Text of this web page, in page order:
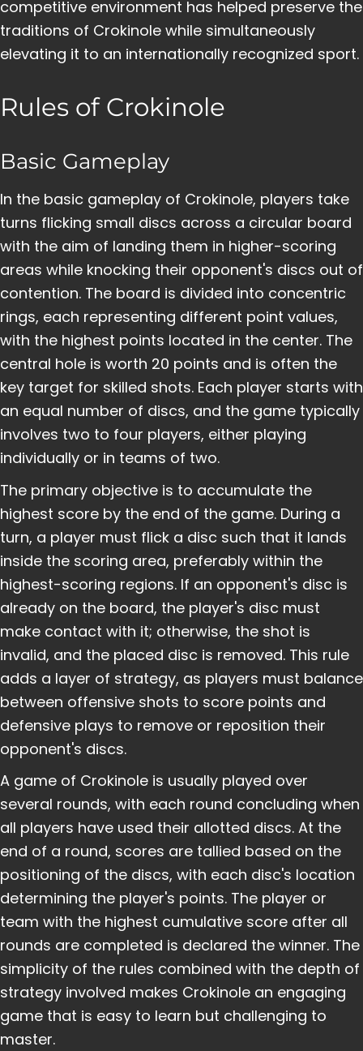
competitive environment has helped preserve the
traditions of Crokinole while simultaneously
elevating it to an internationally recognized sport.
Rules of Crokinole
Basic Gameplay
In the basic gameplay of Crokinole, players take
turns flicking small discs across a circular board
with the aim of landing them in higher-scoring
areas while knocking their opponent's discs out of
contention. The board is divided into concentric
rings, each representing different point values,
with the highest points located in the center. The
central hole is worth 20 points and is often the
key target for skilled shots. Each player starts with
an equal number of discs, and the game typically
involves two to four players, either playing
individually or in teams of two.
The primary objective is to accumulate the
highest score by the end of the game. During a
turn, a player must flick a disc such that it lands
inside the scoring area, preferably within the
highest-scoring regions. If an opponent's disc is
already on the board, the player's disc must
make contact with it; otherwise, the shot is
invalid, and the placed disc is removed. This rule
adds a layer of strategy, as players must balance
between offensive shots to score points and
defensive plays to remove or reposition their
opponent's discs.
A game of Crokinole is usually played over
several rounds, with each round concluding when
all players have used their allotted discs. At the
end of a round, scores are tallied based on the
positioning of the discs, with each disc's location
determining the player's points. The player or
team with the highest cumulative score after all
rounds are completed is declared the winner. The
simplicity of the rules combined with the depth of
strategy involved makes Crokinole an engaging
game that is easy to learn but challenging to
master.